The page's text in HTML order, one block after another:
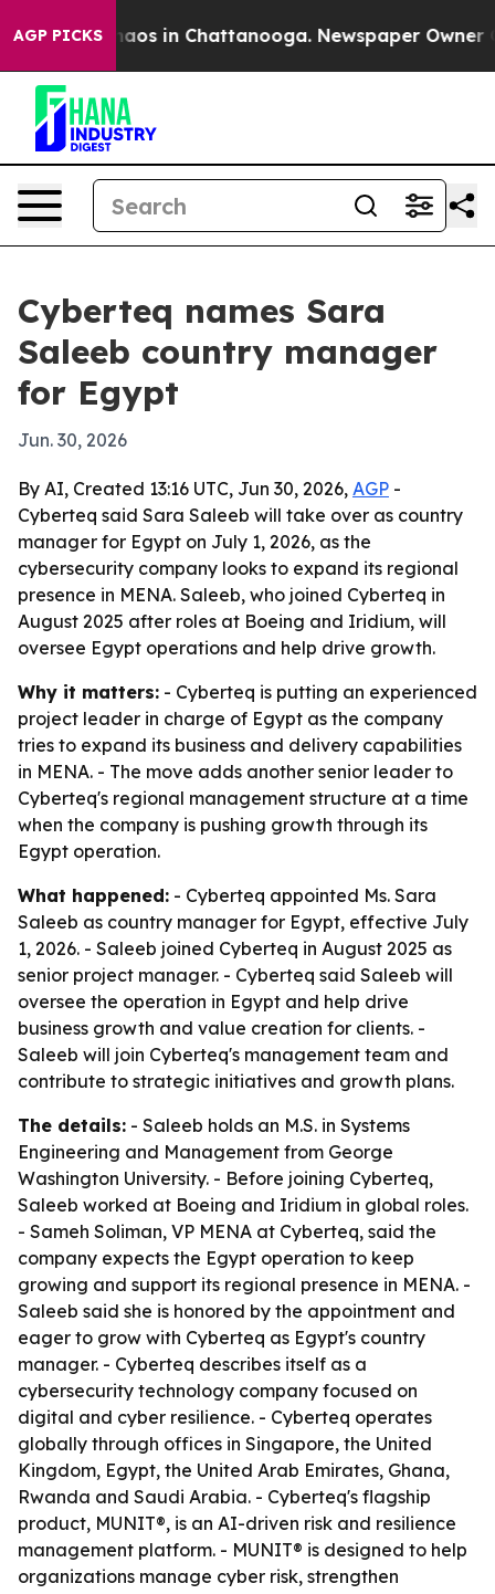
AGP PICKSChaos in Chattanooga. Newspaper Owner
Cyberteq names Sara
Saleeb country manager
for Egypt
Jun. 30, 2026
By AI, Created 13:16 UTC, Jun 30, 2026, AGP -
Cyberteq said Sara Saleeb will take over as country
manager for Egypt on July 1, 2026, as the
cybersecurity company looks to expand its regional
presence in MENA. Saleeb, who joined Cyberteq in
August 2025 after roles at Boeing and Iridium, will
oversee Egypt operations and help drive growth.
Why it matters: - Cyberteq is putting an experienced
project leader in charge of Egypt as the company
tries to expand its business and delivery capabilities
in MENA. - The move adds another senior leader to
Cyberteq's regional management structure at a time
when the company is pushing growth through its
Egypt operation.
What happened: - Cyberteq appointed Ms. Sara
Saleeb as country manager for Egypt, effective July
1, 2026. - Saleeb joined Cyberteq in August 2025 as
senior project manager. - Cyberteq said Saleeb will
oversee the operation in Egypt and help drive
business growth and value creation for clients. -
Saleeb will join Cyberteq's management team and
contribute to strategic initiatives and growth plans.
The details: - Saleeb holds an M.S. in Systems
Engineering and Management from George
Washington University. - Before joining Cyberteq,
Saleeb worked at Boeing and Iridium in global roles.
- Sameh Soliman, VP MENA at Cyberteq, said the
company expects the Egypt operation to keep
growing and support its regional presence in MENA. -
Saleeb said she is honored by the appointment and
eager to grow with Cyberteq as Egypt's country
manager. - Cyberteq describes itself as a
cybersecurity technology company focused on
digital and cyber resilience. - Cyberteq operates
globally through offices in Singapore, the United
Kingdom, Egypt, the United Arab Emirates, Ghana,
Rwanda and Saudi Arabia. - Cyberteq's flagship
product, MUNIT®, is an AI-driven risk and resilience
management platform. - MUNIT® is designed to help
organizations manage cyber risk, strengthen